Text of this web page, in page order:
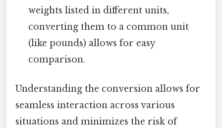
weights listed in different units,
converting them to a common unit
(like pounds) allows for easy
comparison.
Understanding the conversion allows for
seamless interaction across various
situations and minimizes the risk of